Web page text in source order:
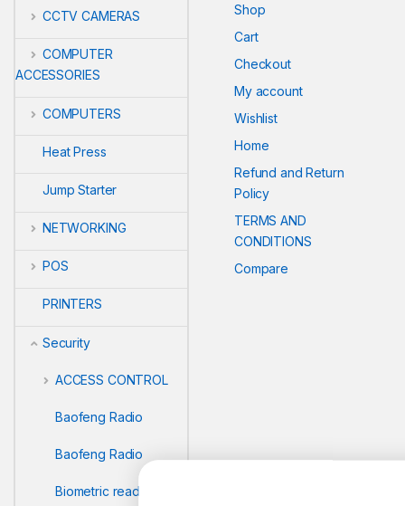
CCTV CAMERAS
COMPUTER
ACCESSORIES
COMPUTERS
Heat Press
Jump Starter
NETWORKING
POS
PRINTERS
Security
ACCESS CONTROL
Baofeng Radio
Baofeng Radio
Biometric readers
Shop
Cart
Checkout
My account
Wishlist
Home
Refund and Return
Policy
TERMS AND
CONDITIONS
Compare